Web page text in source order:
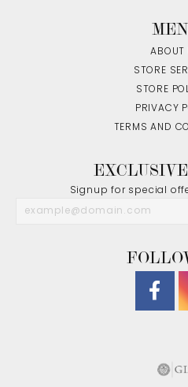
ABOUT
STORE
STORE
PRIVACY
TERMS AND
Signup for special